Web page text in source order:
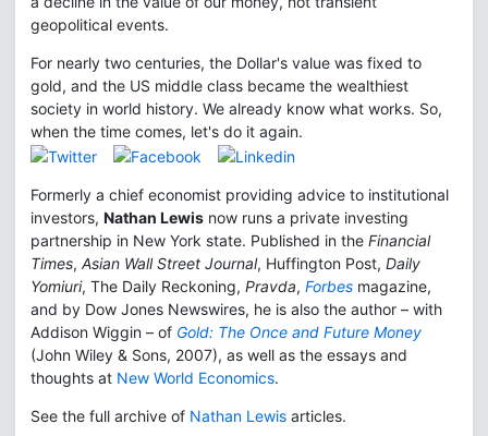
geopolitical events.
For nearly two centuries, the Dollar's value was fixed to
gold, and the US middle class became the wealthiest
society in world history. We already know what works. So,
when the time comes, let's do it again.
Formerly a chief economist providing advice to institutional
investors, Nathan Lewis now runs a private investing
partnership in New York state. Published in the Financial
Times, Asian Wall Street Journal, Huffington Post, Daily
Yomiuri, The Daily Reckoning, Pravda, Forbes magazine,
and by Dow Jones Newswires, he is also the author – with
Addison Wiggin – of Gold: The Once and Future Money
(John Wiley & Sons, 2007), as well as the essays and
thoughts at New World Economics.
See the full archive of Nathan Lewis articles.